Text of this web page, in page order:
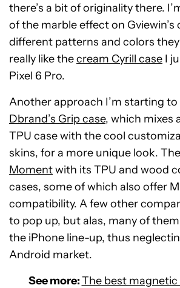
there’s a bit of originality there.
of the marble effect on Gviewin’s
different patterns and colors they
really like thecream Cyrill case I
Pixel 6 Pro.
Another approach I’m starting to
Dbrand’s Grip case, which mixes
TPU case with the cool
skins, for a more unique look.
Momentwith its TPU and wood
cases, some of which also offer
compatibility. A few other
to pop up, but alas, many of
the iPhone line-up, thus
Android market.
See more:The best magnetic